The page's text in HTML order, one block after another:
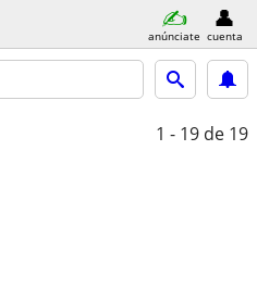
anúnciate cuenta
1 - 19 de 19